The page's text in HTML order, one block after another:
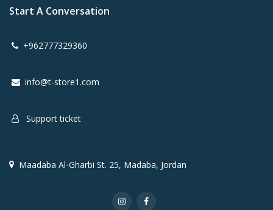
Start A Conversation
+962777329360
info@t-store1.com
Support ticket
Maadaba Al-Gharbi St. 25, Madaba, Jordan